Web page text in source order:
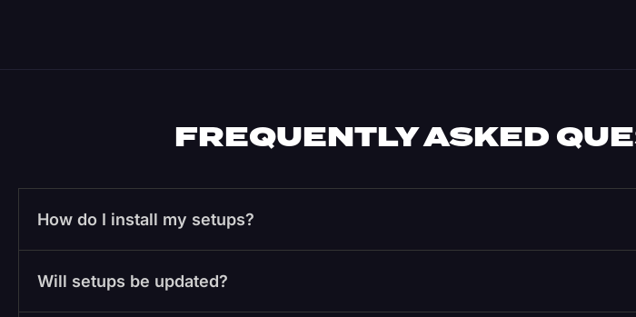
FREQUENTLY ASKED
How do I install my setups?
Will setups be updated?